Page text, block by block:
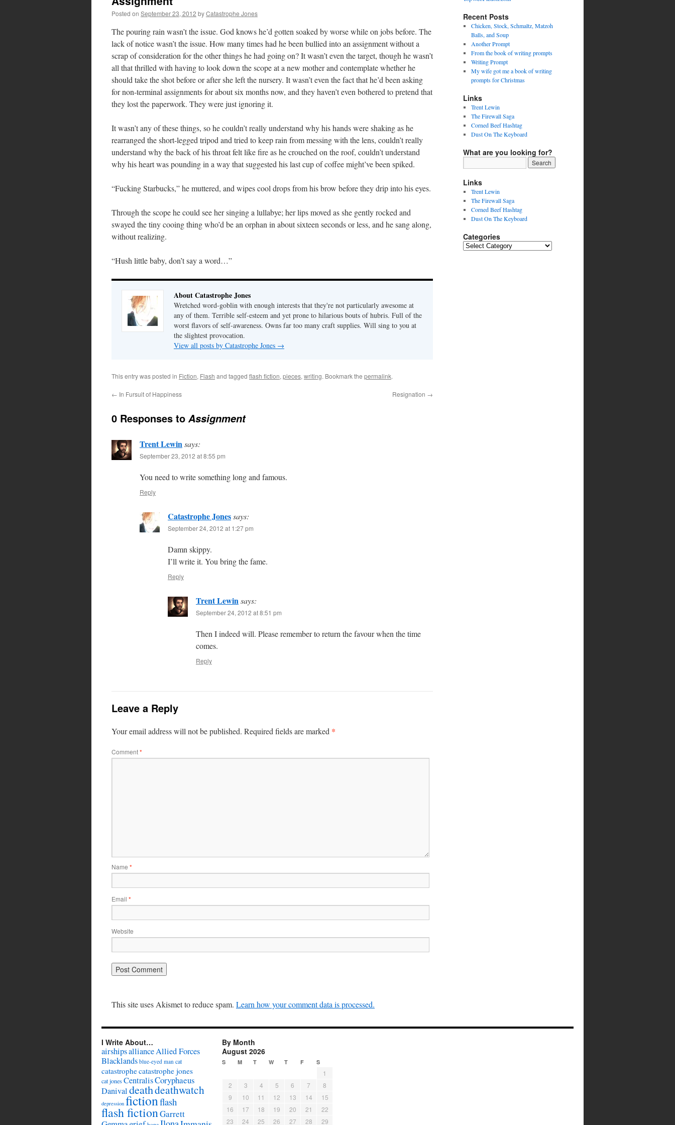
Posted on September 23, 2012 byCatastrophe Jones
The pouring rain wasn’t the issue. God knows he’d gotten soaked by worse while on jobs before. The
lack of notice wasn’t the issue. How many times had he been bullied into an assignment without a
scrap of consideration for the other things he had going on? It wasn’t even the target, though he wasn’t
all that thrilled with having to look down the scope at a new mother and contemplate whether he
should take the shot before or after she left the nursery. It wasn’t even the fact that he’d been asking
for non-terminal assignments for about six months now, and they haven’t even bothered to pretend that
they lost the paperwork. They were just ignoring it.
It wasn’t any of these things, so he couldn’t really understand why his hands were shaking as he
rearranged the short-legged tripod and tried to keep rain from messing with the lens, couldn’t really
understand why the back of his throat felt like fire as he crouched on the roof, couldn’t understand
why his heart was pounding in a way that suggested his last cup of coffee might’ve been spiked.
“Fucking Starbucks,” he muttered, and wipes cool drops from his brow before they drip into his eyes.
Through the scope he could see her singing a lullabye; her lips moved as she gently rocked and
swayed the tiny cooing thing who’d be an orphan in about sixteen seconds or less, and he sang along,
without realizing.
“Hush little baby, don’t say a word…”
About Catastrophe Jones
Wretched word-goblin with enough interests that they're not particularly awesome at
any of them. Terrible self-esteem and yet prone to hilarious bouts of hubris. Full of the
worst flavors of self-awareness. Owns far too many craft supplies. Will sing to you at
the slightest provocation.
View all posts by Catastrophe Jones →
This entry was posted in Fiction, Flash and tagged flash fiction, pieces, writing. Bookmark the permalink.
← In Fursuit of Happiness Resignation →
0 Responses to Assignment
Trent Lewinsays:
September 23, 2012 at 8:55 pm
You need to write something long and famous.
Reply
Catastrophe Jonessays:
September 24, 2012 at 1:27 pm
Damn skippy.
I’ll write it. You bring the fame.
Reply
Trent Lewinsays:
September 24, 2012 at 8:51 pm
Then I indeed will. Please remember to return the favour when the time
comes.
Reply
Leave a Reply
Your email address will not be published. Required fields are marked *
Comment*
Name *
Email *
Website
This site uses Akismet to reduce spam. Learn how your comment data is processed.
Recent Posts
Chicken, Stock, Schmaltz, Matzoh
Balls, and Soup
Another Prompt
From the book of writing prompts
Writing Prompt
My wife got me a book of writing
prompts for Christmas
Links
Trent Lewin
The Firewall Saga
Corned Beef Hashtag
Dust On The Keyboard
What are you looking for?
Links
Trent Lewin
The Firewall Saga
Corned Beef Hashtag
Dust On The Keyboard
Categories
Categories
I Write About…
airshipsallianceAllied Forces
Blacklands blue-eyed man cat
catastrophecatastrophe jones
cat jonesCentralisCoryphaeus
Danivaldeathdeathwatch
depression fictionflash
flash fictionGarrett
By Month
August 2026
S M T W T F S
1
2
3 4 5 6 7
8
9
10 11 12 13 14
15
16
17 18 19 20 21
22
23
24 25 26 27 28 29